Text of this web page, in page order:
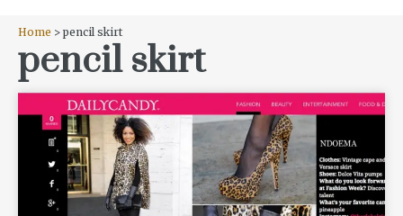
Home > pencil skirt
pencil skirt